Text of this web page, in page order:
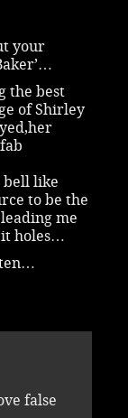
your
the best
of Shirley
bell like
to be the
me
holes…
false